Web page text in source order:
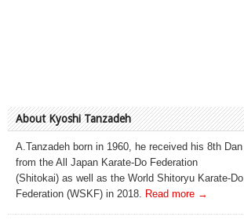
About Kyoshi Tanzadeh
A.Tanzadeh born in 1960, he received his 8th Dan
from the All Japan Karate-Do Federation
(Shitokai) as well as the World Shitoryu Karate-Do
Federation (WSKF) in 2018.
Read more →